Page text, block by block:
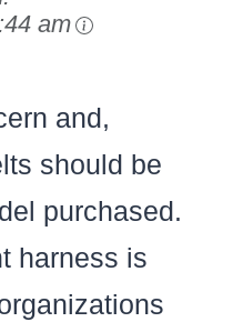
am
and,
should be
purchased.
harness is